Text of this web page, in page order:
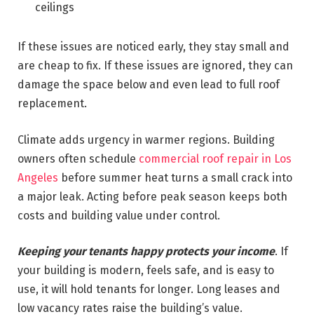
ceilings
If these issues are noticed early, they stay small and
are cheap to fix. If these issues are ignored, they can
damage the space below and even lead to full roof
replacement.
Climate adds urgency in warmer regions. Building
owners often schedule commercial roof repair in Los
Angeles before summer heat turns a small crack into
a major leak. Acting before peak season keeps both
costs and building value under control.
Keeping your tenants happy protects your income. If
your building is modern, feels safe, and is easy to
use, it will hold tenants for longer. Long leases and
low vacancy rates raise the building’s value.